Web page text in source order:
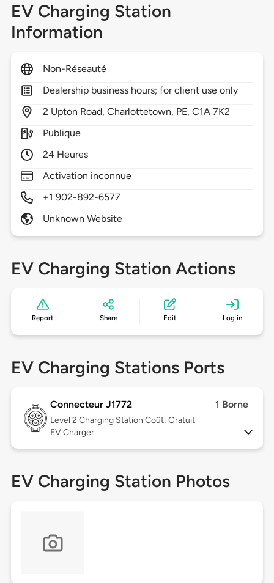
EV Charging Station
Information
Non-Réseauté
Dealership business hours; for client use only
2 Upton Road,Charlottetown, PE,C1A 7K2
Publique
24 Heures
Activation inconnue
+1 902-892-6577
Unknown Website
EV Charging Station Actions
Report Share Edit Log in
EV Charging Stations Ports
Connecteur J1772 1 Borne
Level 2 Charging Station Coût: Gratuit
EV Charger
EV Charging Station Photos